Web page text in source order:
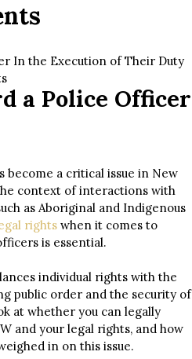
In the Execution of Their Duty
a Police Officer
become a critical issue in New
context of interactions with
as Aboriginal and Indigenous
rights when it comes to
is essential.
individual rights with the
public order and the security of
at whether you can legally
and your legal rights, and how
in on this issue.